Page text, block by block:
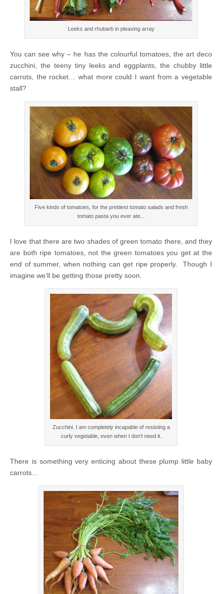
Leeks and rhubarb in pleasing array
You can see why – he has the colourful tomatoes, the art deco
zucchini, the teeny tiny leeks and eggplants, the chubby little
carrots, the rocket… what more could I want from a vegetable
stall?
Five kinds of tomatoes, for the prettiest tomato salads and fresh
tomato pasta you ever ate...
I love that there are two shades of green tomato there, and they
are both ripe tomatoes, not the green tomatoes you get at the
end of summer, when nothing can get ripe properly. Though I
imagine we’ll be getting those pretty soon.
Zucchini. I am completely incapable of resisting a
curly vegetable, even when I don't need it.
There is something very enticing about these plump little baby
carrots…